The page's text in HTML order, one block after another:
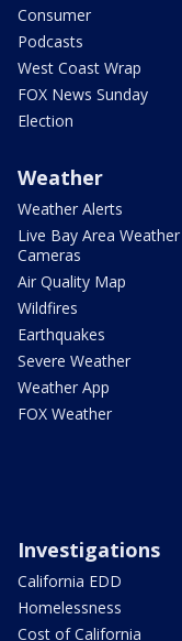
Consumer
Podcasts
West Coast Wrap
FOX News Sunday
Election
Weather
Weather Alerts
Live Bay Area Weather
Cameras
Air Quality Map
Wildfires
Earthquakes
Severe Weather
Weather App
FOX Weather
Investigations
California EDD
Homelessness
Cost of California